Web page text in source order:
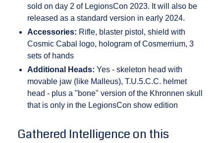
sold on day 2 of LegionsCon 2023. It will also be
released as a standard version in early 2024.
Accessories: Rifle, blaster pistol, shield with
Cosmic Cabal logo, hologram of Cosmerrium, 3
sets of hands
Additional Heads: Yes - skeleton head with
movable jaw (like Malleus), T.U.5.C.C. helmet
head - plus a "bone" version of the Khronnen skull
that is only in the LegionsCon show edition
Gathered Intelligence on this